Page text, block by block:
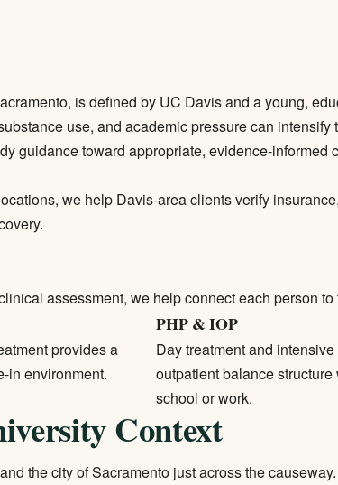
is defined by UC Davis and a young,
use, and academic pressure can
guidance toward appropriate, evidence-informed
we help Davis-area clients verify
assessment, we help connect each person
provides a
in environment.
PHP & IOP
Day treatment and intensive
outpatient balance structure
school or work.
Context
the city of Sacramento just across the